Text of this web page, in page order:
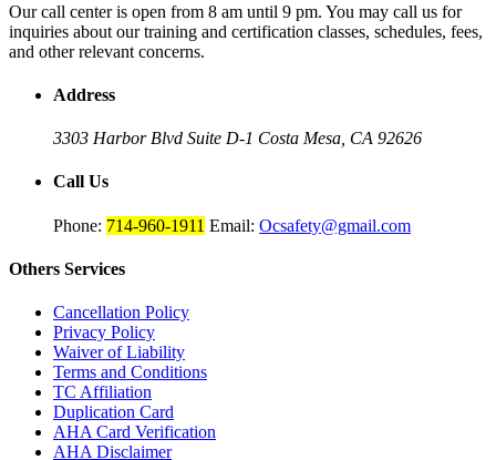
Our call center is open from 8 am until 9 pm. You may call us for
inquiries about our training and certification classes, schedules, fees,
and other relevant concerns.
Address
3303 Harbor Blvd Suite D-1 Costa Mesa, CA 92626
Call Us
Phone: 714-960-1911 Email: Ocsafety@gmail.com
Others Services
Cancellation Policy
Privacy Policy
Waiver of Liability
Terms and Conditions
TC Affiliation
Duplication Card
AHA Card Verification
AHA Disclaimer